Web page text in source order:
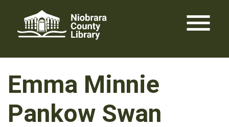
content
menu
Emma Minnie
Pankow Swan